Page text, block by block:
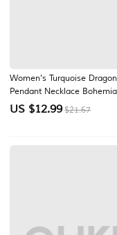
Women's Turquoise
Pendant Necklace
Alloy Jewelry with
US $12.99 $21.67